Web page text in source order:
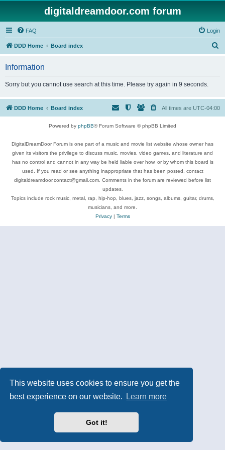
This website uses cookies to ensure you get the
best experience on our website.
Learn more
Got it!
digitaldreamdoor.com forum
FAQ Login
DDD Home Board index
h
Information
Sorry but you cannot use search at this time. Please try again in 9 seconds.
DDD Home Board index All times are UTC-04:00
Powered by phpBB® Forum Software © phpBB Limited
DigitalDreamDoor Forum is one part of a music and movie list website whose owner has
given its visitors the privilege to discuss music, movies, video games, and literature and
has no control and cannot in any way be held liable over how, or by whom this board is
used. If you read or see anything inappropriate that has been posted, contact
digitaldreamdoor.contact@gmail.com. Comments in the forum are reviewed before list
updates.
Topics include rock music, metal, rap, hip-hop, blues, jazz, songs, albums, guitar, drums,
musicians, and more.
Privacy| Terms